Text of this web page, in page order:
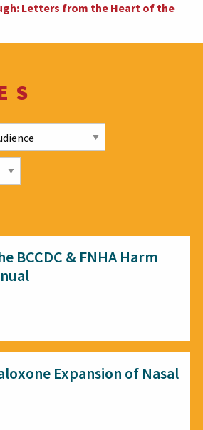
Letters from the Heart of the
BCCDC & FNHA Harm
Expansion of Nasal